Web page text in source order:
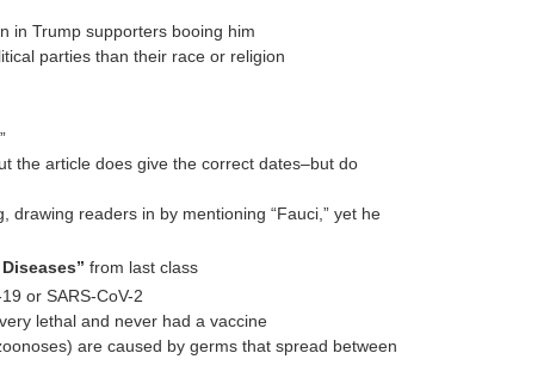
in Trump supporters booing him
parties than their race or religion
the article does give the correct dates–but do
drawing readers in by mentioning “Fauci,” yet he
from last class
or SARS-CoV-2
lethal and never had a vaccine
are caused by germs that spread between